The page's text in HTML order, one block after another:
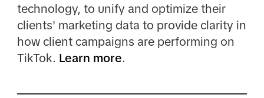
technology, to unify and optimize their
clients' marketing data to provide clarity in
how client campaigns are performing on
TikTok. Learn more.